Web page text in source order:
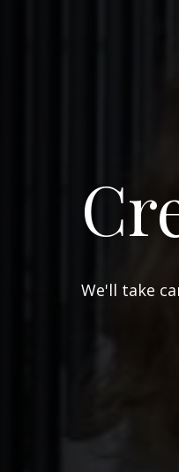
We'll take